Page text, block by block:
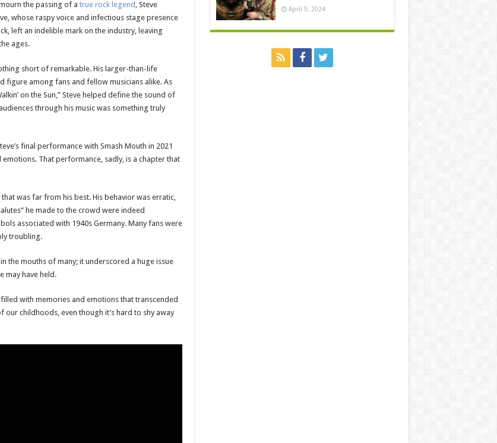
the passing of a true rock legend , Steve
whose raspy voice and infectious stage presence
left an indelible mark on the industry, leaving
ages.
short of remarkable. His larger-than-life
figure among fans and fellow musicians alike. As
on the Sun,” Steve helped define the sound of
through his music was something truly
final performance with Smash Mouth in 2021
That performance, sadly, is a chapter that
was far from his best. His behavior was erratic,
he made to the crowd were indeed
associated with 1940s Germany. Many fans were
troubling.
the mouths of many; it underscored a huge issue
may have held.
with memories and emotions that transcended
childhoods, even though it’s hard to shy away
April 9, 2024